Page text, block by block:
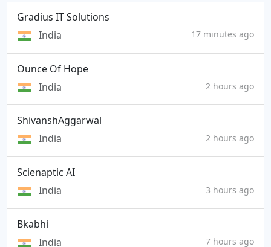
Gradius IT Solutions
India
17 minutes ago
Ounce Of Hope
India
2 hours ago
ShivanshAggarwal
India
2 hours ago
Scienaptic AI
India
3 hours ago
Bkabhi
India
7 hours ago